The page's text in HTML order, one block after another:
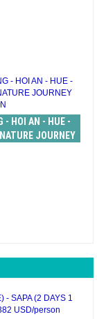
- HOI AN - HUE -
JOURNEY